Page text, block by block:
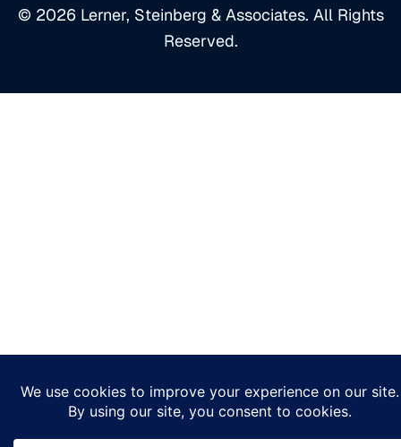
© 2026 Lerner, Steinberg & Associates. All Rights
Reserved.